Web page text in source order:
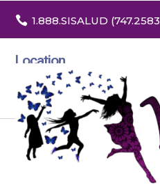
 1.888.SISALUD (747.2583
Location
3532 North Franklin St. Suite H
Denver, Colorado 80205